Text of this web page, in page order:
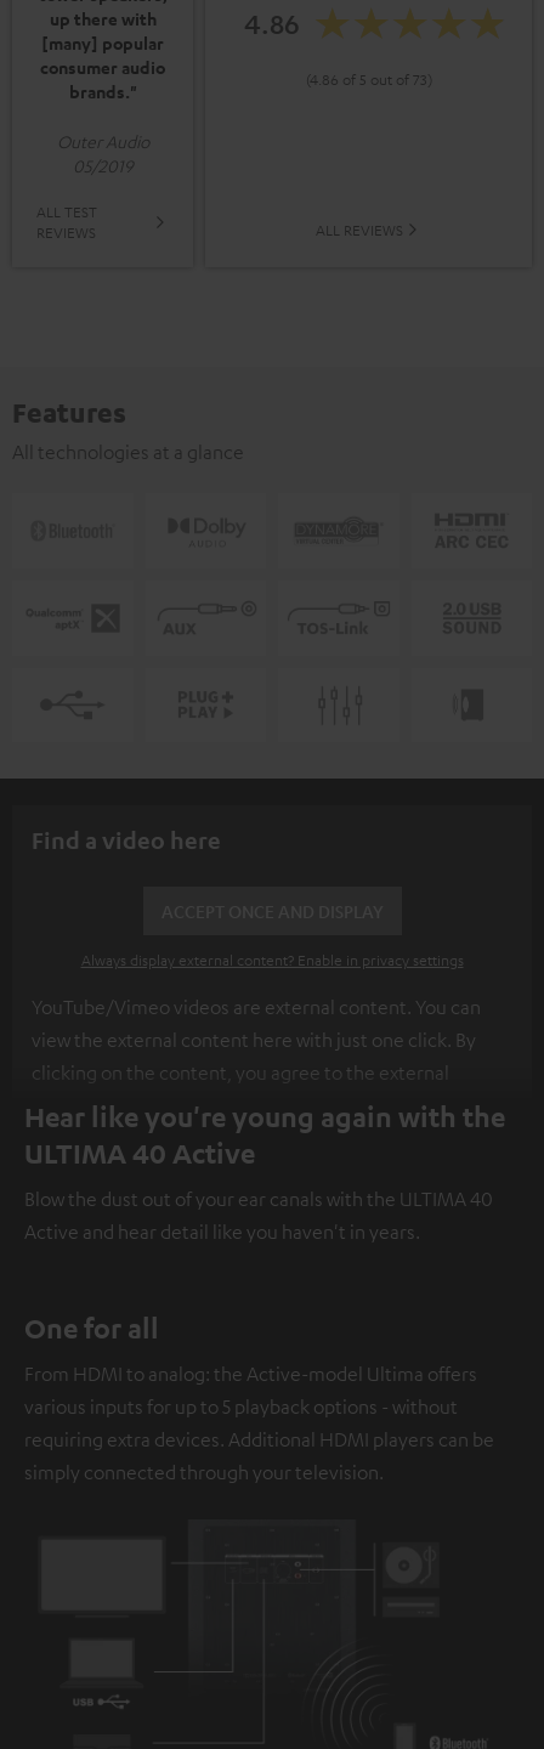
up there with
[many] popular
consumer audio
brands."
Outer Audio
05/2019
ALL TEST
REVIEWS
4.86
(4.86 of 5 out of 73)
ALL REVIEWS
Features
All technologies at a glance
Find a video here
Always display external content? Enable in privacy settings
YouTube/Vimeo videos are external content. You can
view the external content here with just one click. By
clicking on the content, you agree to the external
content being displayed to you. This may result in
personal data being transmitted to third-party
platforms. You can find more information on this in our
privacy policy.
Hear like you're young again with the
ULTIMA 40 Active
Blow the dust out of your ear canals with the ULTIMA 40
Active and hear detail like you haven't in years.
One for all
From HDMI to analog: the Active-model Ultima offers
various inputs for up to 5 playback options - without
requiring extra devices. Additional HDMI players can be
simply connected through your television.